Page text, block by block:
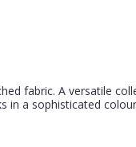
fabric. A versatile
in a sophisticated